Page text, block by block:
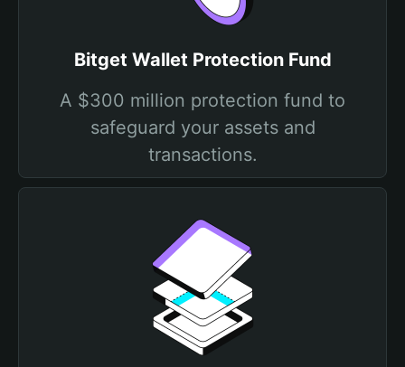
Bitget Wallet Protection Fund
A $300 million protection fund to
safeguard your assets and
transactions.